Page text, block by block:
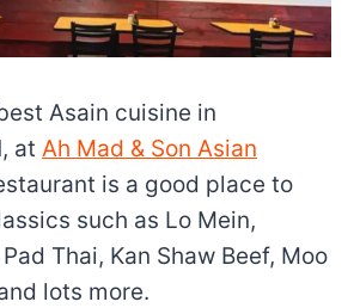
Asain cuisine in
at Ah Mad & Son Asian
is a good place to
such as Lo Mein,
Thai, Kan Shaw Beef, Moo
lots more.